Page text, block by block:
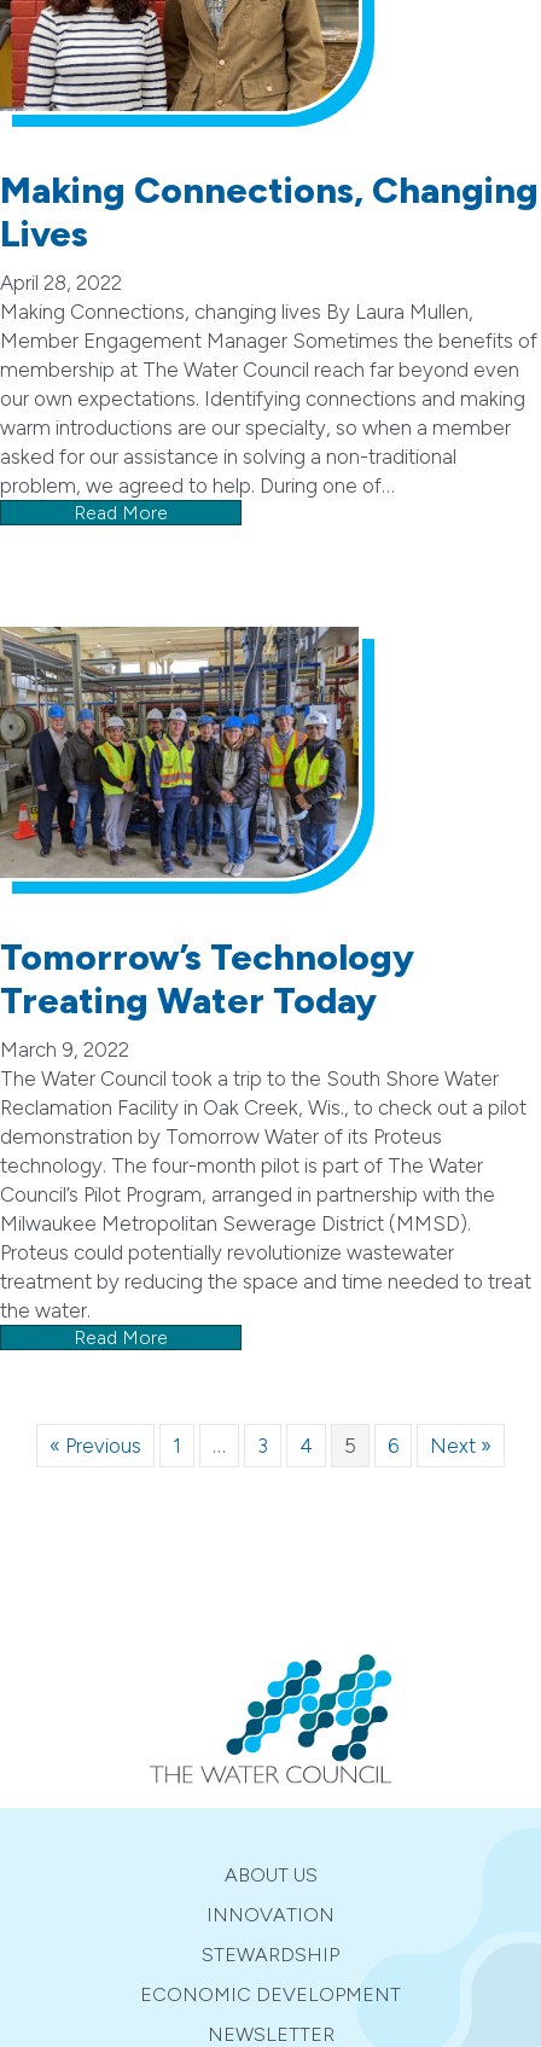
Making Connections, Changing
Lives
April 28, 2022
Making Connections, changing lives By Laura Mullen,
Member Engagement Manager Sometimes the benefits of
membership at The Water Council reach far beyond even
our own expectations. Identifying connections and making
warm introductions are our specialty, so when a member
asked for our assistance in solving a non-traditional
problem, we agreed to help. During one of…
Read More
Tomorrow’s Technology
Treating Water Today
March 9, 2022
The Water Council took a trip to the South Shore Water
Reclamation Facility in Oak Creek, Wis., to check out a pilot
demonstration by Tomorrow Water of its Proteus
technology. The four-month pilot is part of The Water
Council’s Pilot Program, arranged in partnership with the
Milwaukee Metropolitan Sewerage District (MMSD).
Proteus could potentially revolutionize wastewater
treatment by reducing the space and time needed to treat
the water.
Read More
« Previous 1 … 3 4 5 6 Next »
ABOUT US
INNOVATION
STEWARDSHIP
ECONOMIC DEVELOPMENT
NEWSLETTER